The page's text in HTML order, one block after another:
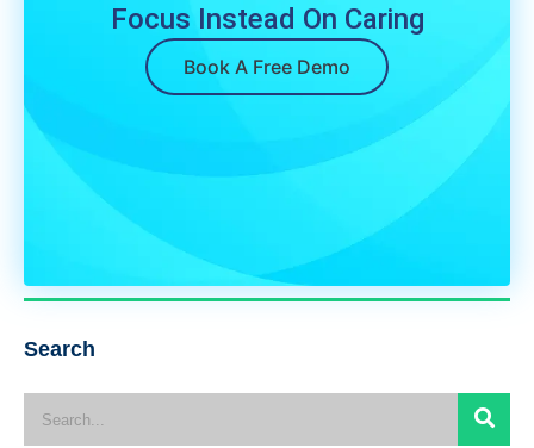
Focus Instead On Caring
Book A Free Demo
Search